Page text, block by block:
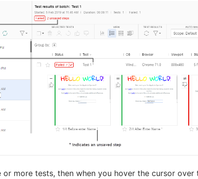
or more tests, then when you hover the cursor over